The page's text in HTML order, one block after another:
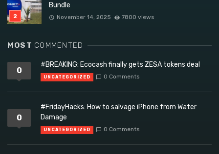
Bundle
November 14, 2025 7800 views
MOST COMMENTED
0
#BREAKING: Ecocash finally gets ZESA tokens deal
UNCATEGORIZED 0 Comments
0
#FridayHacks: How to salvage iPhone from Water
Damage
UNCATEGORIZED 0 Comments